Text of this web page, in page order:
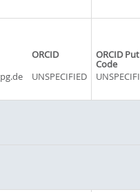
ORCID ORCID Put
Code
UNSPECIFIED